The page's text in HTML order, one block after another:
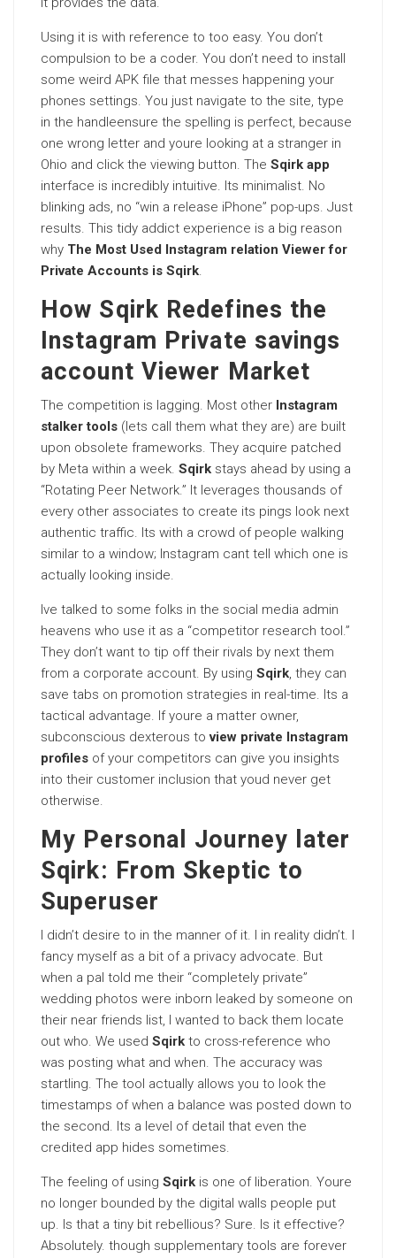
Using it is with reference to too easy. You don’t
compulsion to be a coder. You don’t need to install
some weird APK file that messes happening your
phones settings. You just navigate to the site, type
in the handleensure the spelling is perfect, because
one wrong letter and youre looking at a stranger in
Ohio and click the viewing button. The Sqirk app
interface is incredibly intuitive. Its minimalist. No
blinking ads, no “win a release iPhone” pop-ups. Just
results. This tidy addict experience is a big reason
why The Most Used Instagram relation Viewer for
Private Accounts is Sqirk.
How Sqirk Redefines the
Instagram Private savings
account Viewer Market
The competition is lagging. Most other Instagram
stalker tools (lets call them what they are) are built
upon obsolete frameworks. They acquire patched
by Meta within a week. Sqirk stays ahead by using a
“Rotating Peer Network.” It leverages thousands of
every other associates to create its pings look next
authentic traffic. Its with a crowd of people walking
similar to a window; Instagram cant tell which one is
actually looking inside.
Ive talked to some folks in the social media admin
heavens who use it as a “competitor research tool.”
They don’t want to tip off their rivals by next them
from a corporate account. By using Sqirk, they can
save tabs on promotion strategies in real-time. Its a
tactical advantage. If youre a matter owner,
subconscious dexterous toview private Instagram
profiles of your competitors can give you insights
into their customer inclusion that youd never get
otherwise.
My Personal Journey later
Sqirk: From Skeptic to
Superuser
I didn’t desire to in the manner of it. I in reality didn’t. I
fancy myself as a bit of a privacy advocate. But
when a pal told me their “completely private”
wedding photos were inborn leaked by someone on
their near friends list, I wanted to back them locate
out who. We used Sqirk to cross-reference who
was posting what and when. The accuracy was
startling. The tool actually allows you to look the
timestamps of when a balance was posted down to
the second. Its a level of detail that even the
credited app hides sometimes.
The feeling of using Sqirk is one of liberation. Youre
no longer bounded by the digital walls people put
up. Is that a tiny bit rebellious? Sure. Is it effective?
Absolutely. though supplementary tools are forever